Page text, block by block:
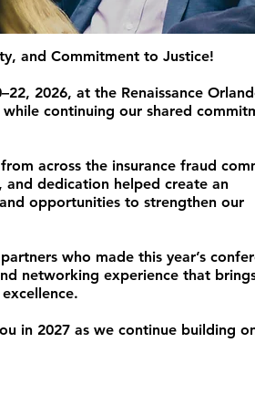
and Commitment to Justice!
2026, at the Renaissance
continuing our shared
across the insurance fraud
and dedication helped create an
opportunities to strengthen our
who made this year’s
networking experience that
in 2027 as we continue building